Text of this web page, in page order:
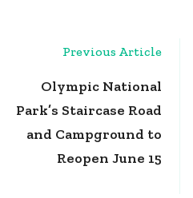
Previous Article
Olympic National
Park’s Staircase Road
and Campground to
Reopen June 15